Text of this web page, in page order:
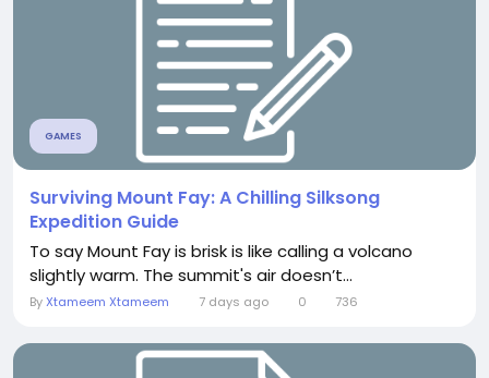
GAMES
Surviving Mount Fay: A Chilling Silksong
Expedition Guide
To say Mount Fay is brisk is like calling a volcano
slightly warm. The summit's air doesn’t...
ByXtameem Xtameem 7 days ago 0 736